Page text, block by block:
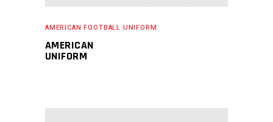
AMERICAN FOOTBALL UNIFORM
AMERICAN
UNIFORM